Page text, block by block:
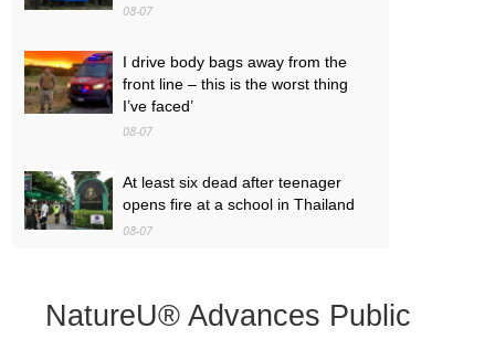
08-07
I drive body bags away from the
front line – this is the worst thing
I’ve faced’
08-07
At least six dead after teenager
opens fire at a school in Thailand
08-07
bodies in field after US deportation
08-07
NatureU® Advances Public